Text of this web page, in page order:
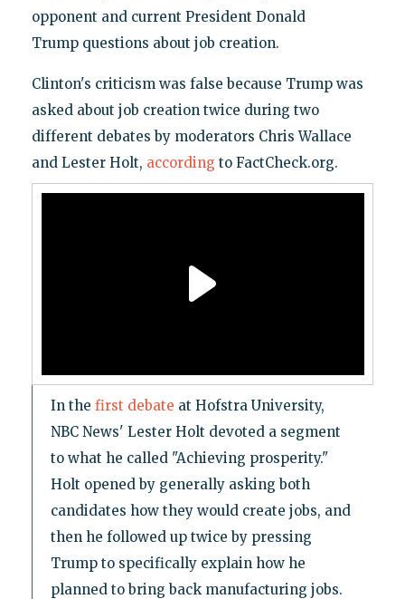
opponent and current President Donald
Trump questions about job creation.
Clinton's criticism was false because Trump was
asked about job creation twice during two
different debates by moderators Chris Wallace
and Lester Holt, according to FactCheck.org.
In the first debate at Hofstra University,
NBC News' Lester Holt devoted a segment
to what he called "Achieving prosperity."
Holt opened by generally asking both
candidates how they would create jobs, and
then he followed up twice by pressing
Trump to specifically explain how he
planned to bring back manufacturing jobs.